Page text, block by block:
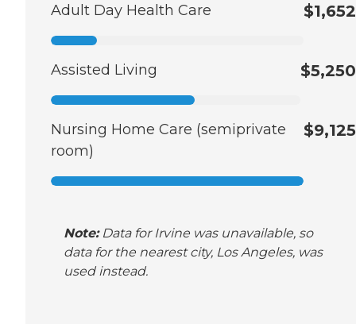
Adult Day Health Care $1,652
Assisted Living $5,250
Nursing Home Care (semiprivate
room)
$9,125
Note: Data for Irvine was unavailable, so
data for the nearest city, Los Angeles, was
used instead.